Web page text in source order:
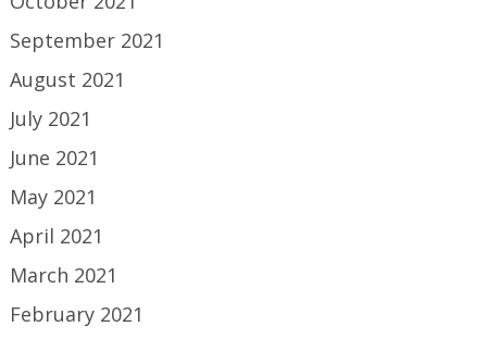
September 2021
August 2021
July 2021
June 2021
May 2021
April 2021
March 2021
February 2021